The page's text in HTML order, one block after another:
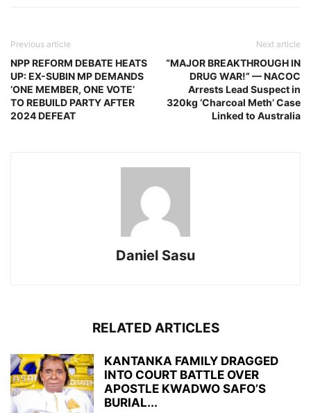
Previous article
NPP REFORM DEBATE HEATS
UP: EX-SUBIN MP DEMANDS
‘ONE MEMBER, ONE VOTE’
TO REBUILD PARTY AFTER
2024 DEFEAT
Next article
“MAJOR BREAKTHROUGH IN
DRUG WAR!” — NACOC
Arrests Lead Suspect in
320kg ‘Charcoal Meth’ Case
Linked to Australia
Daniel Sasu
RELATED ARTICLES
KANTANKA FAMILY DRAGGED
INTO COURT BATTLE OVER
APOSTLE KWADWO SAFO’S
BURIAL...